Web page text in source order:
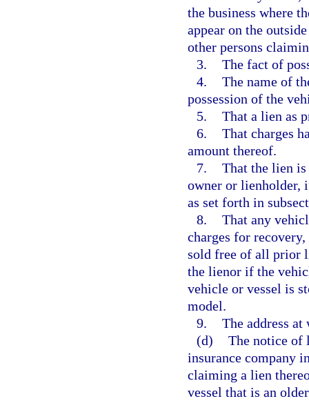
the business where
appear on the
other persons
3. The fact of
4. The name of
possession of the
5. That a lien as
6. That charges
amount thereof.
7. That the lien is
owner or lienholder,
as set forth in
8. That any
charges for
sold free of all prior
the lienor if the
vehicle or vessel is
model.
9. The address
(d) The notice of
insurance company
claiming a lien
vessel that is an